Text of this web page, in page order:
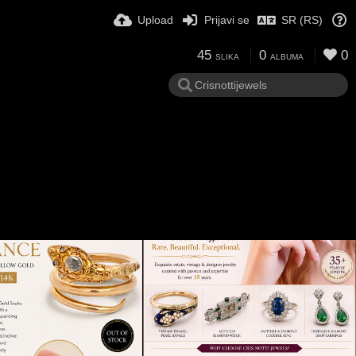
Upload Prijavi se SR (RS)
45 SLIKA 0 ALBUMA 0